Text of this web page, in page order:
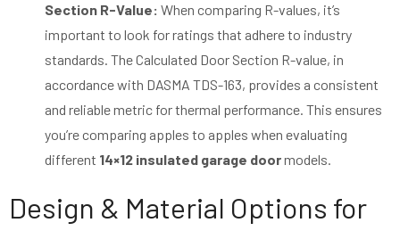
Section R-Value: When comparing R-values, it’s
important to look for ratings that adhere to industry
standards. The Calculated Door Section R-value, in
accordance with DASMA TDS-163, provides a consistent
and reliable metric for thermal performance. This ensures
you’re comparing apples to apples when evaluating
different 14×12 insulated garage doormodels.
Design & Material Options for